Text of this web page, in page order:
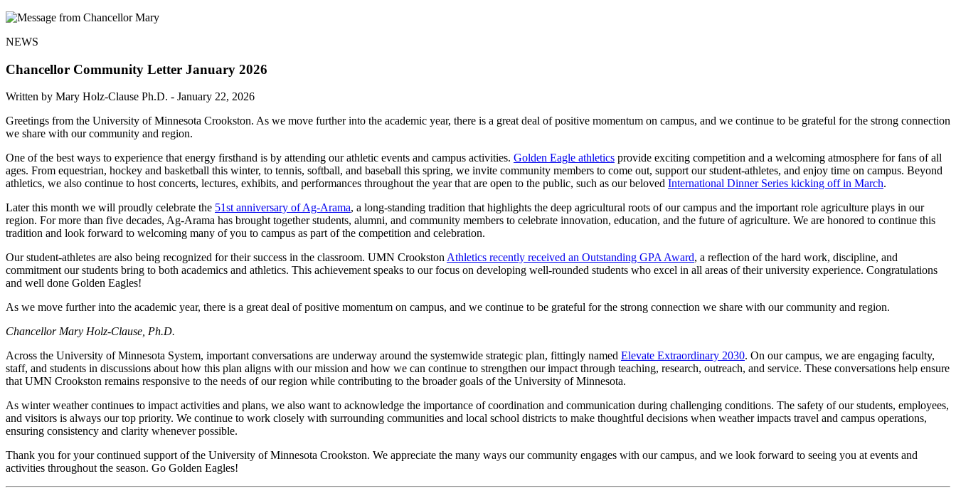
NEWS
Chancellor Community Letter January 2026
Written by Mary Holz-Clause Ph.D. - January 22, 2026
Greetings from the University of Minnesota Crookston. As we move further into the academic year, there is a great deal of positive momentum on campus, and we continue to be grateful for the strong connection
we share with our community and region.
One of the best ways to experience that energy firsthand is by attending our athletic events and campus activities. Golden Eagle athletics provide exciting competition and a welcoming atmosphere for fans of all
ages. From equestrian, hockey and basketball this winter, to tennis, softball, and baseball this spring, we invite community members to come out, support our student-athletes, and enjoy time on campus. Beyond
athletics, we also continue to host concerts, lectures, exhibits, and performances throughout the year that are open to the public, such as our beloved International Dinner Series kicking off in March.
Later this month we will proudly celebrate the 51st anniversary of Ag-Arama, a long-standing tradition that highlights the deep agricultural roots of our campus and the important role agriculture plays in our
region. For more than five decades, Ag-Arama has brought together students, alumni, and community members to celebrate innovation, education, and the future of agriculture. We are honored to continue this
tradition and look forward to welcoming many of you to campus as part of the competition and celebration.
Our student-athletes are also being recognized for their success in the classroom. UMN CrookstonAthletics recently received an Outstanding GPA Award, a reflection of the hard work, discipline, and
commitment our students bring to both academics and athletics. This achievement speaks to our focus on developing well-rounded students who excel in all areas of their university experience. Congratulations
and well done Golden Eagles!
As we move further into the academic year, there is a great deal of positive momentum on campus, and we continue to be grateful for the strong connection we share with our community and region.
Chancellor Mary Holz-Clause, Ph.D.
Across the University of Minnesota System, important conversations are underway around the systemwide strategic plan, fittingly named Elevate Extraordinary 2030. On our campus, we are engaging faculty,
staff, and students in discussions about how this plan aligns with our mission and how we can continue to strengthen our impact through teaching, research, outreach, and service. These conversations help ensure
that UMN Crookston remains responsive to the needs of our region while contributing to the broader goals of the University of Minnesota.
As winter weather continues to impact activities and plans, we also want to acknowledge the importance of coordination and communication during challenging conditions. The safety of our students, employees,
and visitors is always our top priority. We continue to work closely with surrounding communities and local school districts to make thoughtful decisions when weather impacts travel and campus operations,
ensuring consistency and clarity whenever possible.
Thank you for your continued support of the University of Minnesota Crookston. We appreciate the many ways our community engages with our campus, and we look forward to seeing you at events and
activities throughout the season. Go Golden Eagles!